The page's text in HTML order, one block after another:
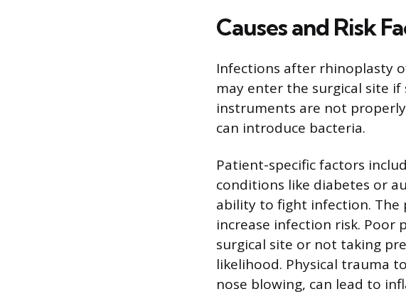
Causes and Risk
Infections after rhinoplasty
may enter the surgical site
instruments are not
can introduce bacteria.
Patient-specific factors
conditions like diabetes or
ability to fight infection. The
increase infection risk. Poor
surgical site or not taking
likelihood. Physical trauma
nose blowing, can lead to